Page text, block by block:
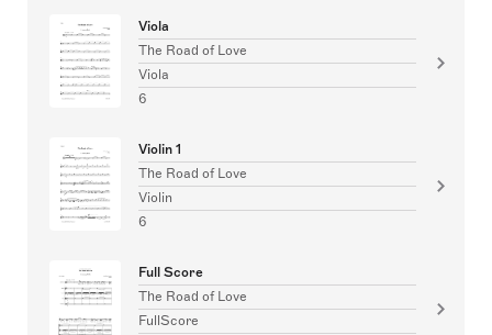
Viola
The Road of Love
Viola
6
Violin 1
The Road of Love
Violin
6
Full Score
The Road of Love
FullScore